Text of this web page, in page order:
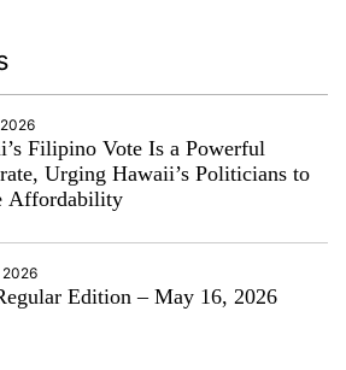
Filipino Vote Is a Powerful
Urging Hawaii’s Politicians to
Affordability
2026
Edition – May 16, 2026